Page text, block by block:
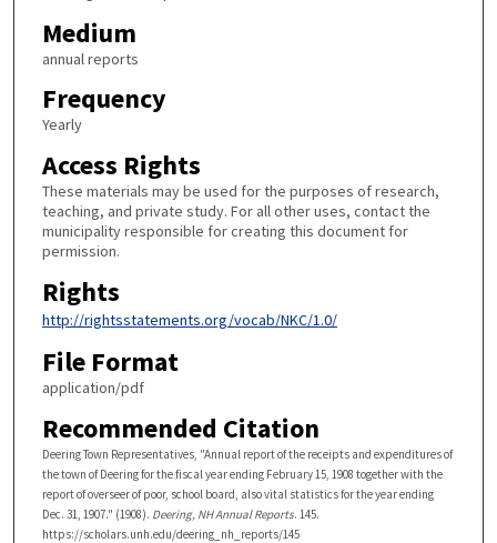
Medium
annual reports
Frequency
Yearly
Access Rights
These materials may be used for the purposes of research,
teaching, and private study. For all other uses, contact the
municipality responsible for creating this document for
permission.
Rights
http://rightsstatements.org/vocab/NKC/1.0/
File Format
application/pdf
Recommended Citation
Deering Town Representatives, "Annual report of the receipts and expenditures of
the town of Deering for the fiscal year ending February 15, 1908 together with the
report of overseer of poor, school board, also vital statistics for the year ending
Dec. 31, 1907." (1908). Deering, NH Annual Reports. 145.
https://scholars.unh.edu/deering_nh_reports/145